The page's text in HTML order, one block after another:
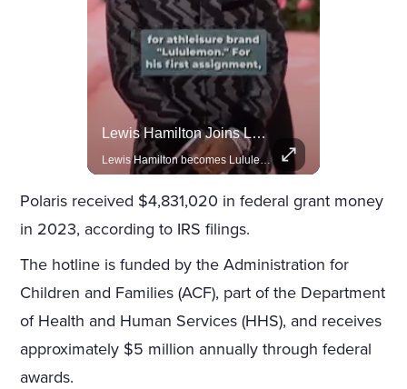
Lewis Hamilton Joins Lululemon As Ambassador, Expanding Fashion Influence
Lewis Hamilton becomes Lululemon's newest ambassador, blending athleticism and fashion in the 'No Holding Back' campaign.
Polaris received $4,831,020 in federal grant money
in 2023, according to IRS filings.
The hotline is funded by the Administration for
Children and Families (ACF), part of the Department
of Health and Human Services (HHS), and receives
approximately $5 million annually through federal
awards.